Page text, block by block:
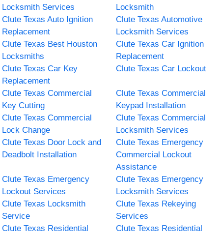
Locksmith Services
Locksmith
Clute Texas Auto Ignition
Replacement
Clute Texas Automotive
Locksmith Services
Clute Texas Best Houston
Locksmiths
Clute Texas Car Ignition
Replacement
Clute Texas Car Key
Replacement
Clute Texas Car Lockout
Clute Texas Commercial
Key Cutting
Clute Texas Commercial
Keypad Installation
Clute Texas Commercial
Lock Change
Clute Texas Commercial
Locksmith Services
Clute Texas Door Lock and
Deadbolt Installation
Clute Texas Emergency
Commercial Lockout
Assistance
Clute Texas Emergency
Lockout Services
Clute Texas Emergency
Locksmith Services
Clute Texas Locksmith
Service
Clute Texas Rekeying
Services
Clute Texas Residential
Clute Texas Residential